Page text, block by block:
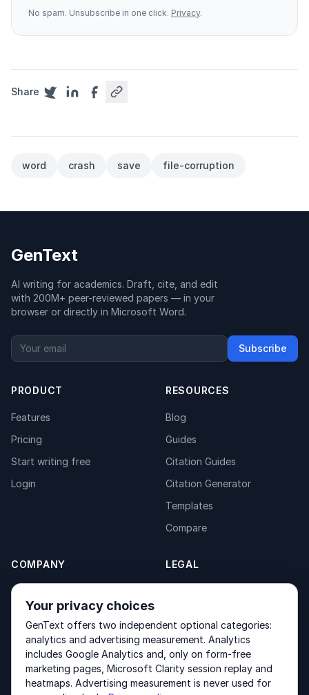
No spam. Unsubscribe in one click. Privacy.
Share
word crash save file-corruption
GenText
AI writing for academics. Draft, cite, and edit
with 200M+ peer-reviewed papers — in your
browser or directly in Microsoft Word.
Subscribe
PRODUCT
Features
Pricing
Start writing free
Login
RESOURCES
Blog
Guides
Citation Guides
Citation Generator
Templates
Compare
COMPANY
About
Contact
Products
LEGAL
Terms of Service
Other products by GenText Group:LexDraft· MentalNote
Your privacy choices
GenText offers two independent optional categories:
analytics and advertising measurement. Analytics
includes Google Analytics and, only on form-free
marketing pages, Microsoft Clarity session replay and
heatmaps. Advertising measurement is never used for